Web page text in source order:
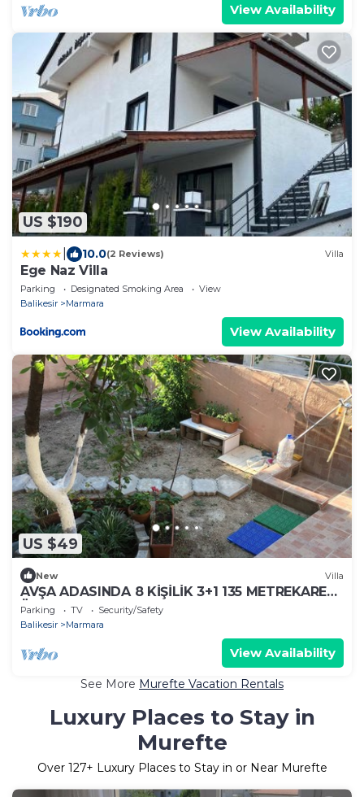
View Availability
US $190
10.0(2 Reviews) Villa
Ege Naz Villa
Parking Designated Smoking Area
View
Balikesir
Marmara
View Availability
US $49
New Villa
AVŞA ADASINDA 8 KİŞİLİK 3+1 135 METREKARE
ÜST KAT EV
Parking TV
Security/Safety
Balikesir
Marmara
View Availability
See More Murefte Vacation Rentals
Luxury Places to Stay in
Murefte
Over 127+ Luxury Places to Stay in or Near Murefte